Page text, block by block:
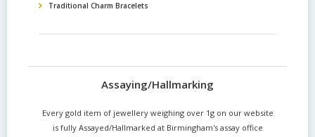
Traditional Charm Bracelets
Assaying/Hallmarking
Every gold item of jewellery weighing over 1g on our website
is fully Assayed/Hallmarked at Birmingham's assay office